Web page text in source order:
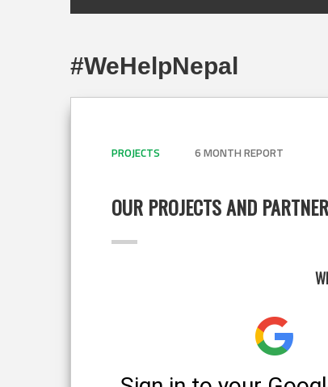
#WeHelpNepal
PROJECTS 6 MONTH REPORT
OUR PROJECTS AND